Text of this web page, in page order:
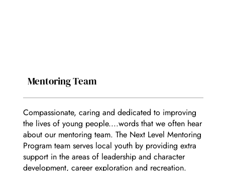
Mentoring Team
Compassionate, caring and dedicated to improving
the lives of young people....words that we often hear
about our mentoring team. The Next Level Mentoring
Program team serves local youth by providing extra
support in the areas of leadership and character
development, career exploration and recreation.